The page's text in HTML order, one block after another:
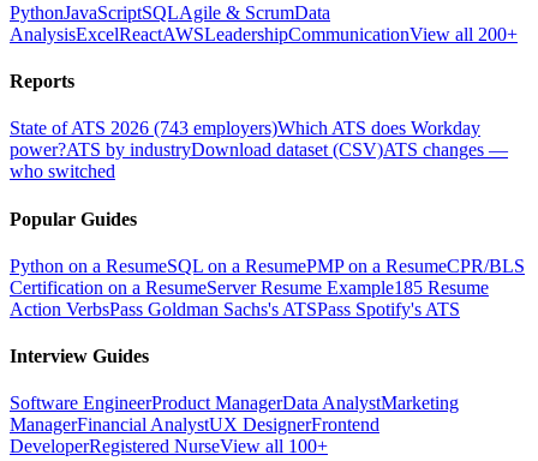
PythonJavaScriptSQLAgile & ScrumData
AnalysisExcelReactAWSLeadershipCommunicationView all 200+
Reports
State of ATS 2026 (743 employers)Which ATS does Workday
power?ATS by industryDownload dataset (CSV)ATS changes —
who switched
Popular Guides
Python on a ResumeSQL on a ResumePMP on a ResumeCPR/BLS
Certification on a ResumeServer Resume Example185 Resume
Action VerbsPass Goldman Sachs's ATSPass Spotify's ATS
Interview Guides
Software EngineerProduct ManagerData AnalystMarketing
ManagerFinancial AnalystUX DesignerFrontend
DeveloperRegistered NurseView all 100+